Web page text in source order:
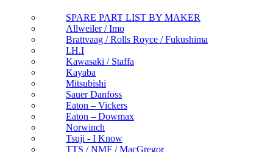
SPARE PART LIST BY MAKER
Allweiler / Imo
Brattvaag / Rolls Royce / Fukushima
I.H.I
Kawasaki / Staffa
Kayaba
Mitsubishi
Sauer Danfoss
Eaton – Vickers
Eaton – Dowmax
Norwinch
Tsuji - I Know
TTS / NMF / MacGregor